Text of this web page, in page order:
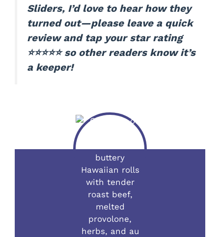
Sliders, I’d love to hear how they
turned out—please leave a quick
review and tap your star rating
⭐⭐⭐⭐⭐ so other readers know it’s
a keeper!